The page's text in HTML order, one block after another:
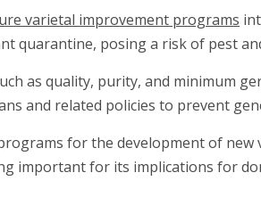
varietal improvement programs
quarantine, posing a risk of pest
as quality, purity, and minimum
and related policies to prevent
for the development of
important for its implications for